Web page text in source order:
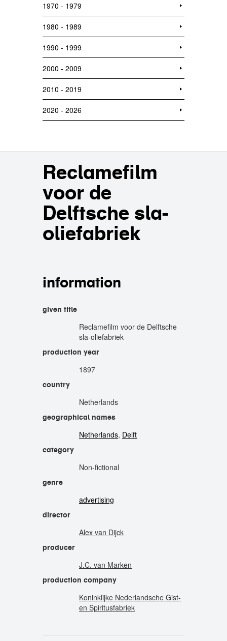
1970 - 1979
1980 - 1989
1990 - 1999
2000 - 2009
2010 - 2019
2020 - 2026
Reclamefilm
voor de
Delftsche sla-
oliefabriek
information
given title
Reclamefilm voor de Delftsche
sla-oliefabriek
production year
1897
country
Netherlands
geographical names
Netherlands, Delft
category
Non-fictional
genre
advertising
director
Alex van Dijck
producer
J.C. van Marken
production company
Koninklijke Nederlandsche Gist-
en Spiritusfabriek